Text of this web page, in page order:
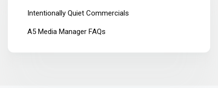
Intentionally Quiet Commercials
A5 Media Manager FAQs